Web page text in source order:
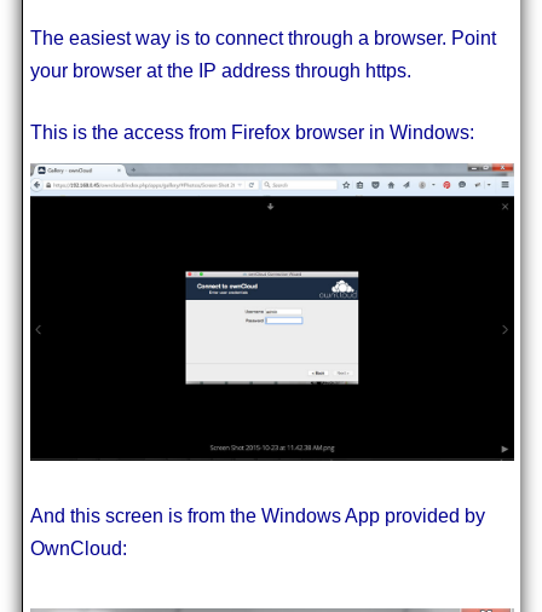
The easiest way is to connect through a browser. Point
your browser at the IP address through https.
This is the access from Firefox browser in Windows:
And this screen is from the Windows App provided by
OwnCloud: